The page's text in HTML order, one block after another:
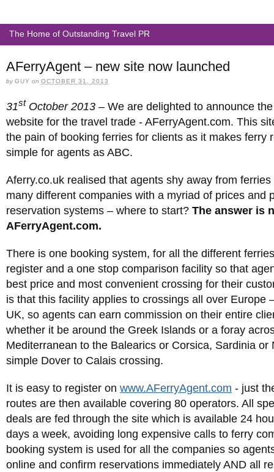
The Home of Outstanding Travel PR
AFerryAgent – new site now launched
byGUY on OCTOBER 31, 2013
31st October 2013 – We are delighted to announce
website for the travel trade - AFerryAgent.com. This
the pain of booking ferries for clients as it makes ferry
simple for agents as ABC.
Aferry.co.uk realised that agents shy away from
many different companies with a myriad of prices and
reservation systems – where to start? The answer is
AFerryAgent.com.
There is one booking system, for all the different
register and a one stop comparison facility so that
best price and most convenient crossing for their
is that this facility applies to crossings all over Europe
UK, so agents can earn commission on their entire
whether it be around the Greek Islands or a foray
Mediterranean to the Balearics or Corsica, Sardinia
simple Dover to Calais crossing.
It is easy to register on www.AFerryAgent.com - just
routes are then available covering 80 operators. All
deals are fed through the site which is available 24
days a week, avoiding long expensive calls to ferry
booking system is used for all the companies so
online and confirm reservations immediately AND all